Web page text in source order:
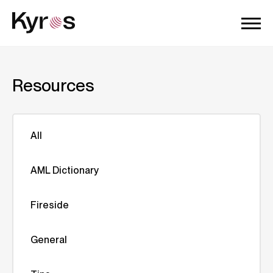
Resources
All
AML Dictionary
Fireside
General